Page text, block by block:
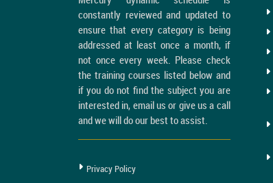
constantly reviewed and updated to
ensure that every category is being
addressed at least once a month, if
not once every week. Please check
the training courses listed below and
if you do not find the subject you are
interested in, email us or give us a call
and we will do our best to assist.
Privacy Policy